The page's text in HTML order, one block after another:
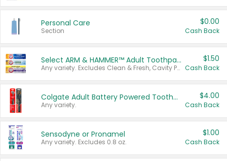
Personal Care
Section
$0.00
Cash Back
Select ARM & HAMMER™ Adult Toothpastes
Any variety. Excludes Clean & Fresh, Cavity Protection, and trial and travel sizes.
$1.50
Cash Back
Colgate Adult Battery Powered Toothbrushes
Any variety.
$4.00
Cash Back
Sensodyne or Pronamel
Any variety. Excludes 0.8 oz.
$1.00
Cash Back